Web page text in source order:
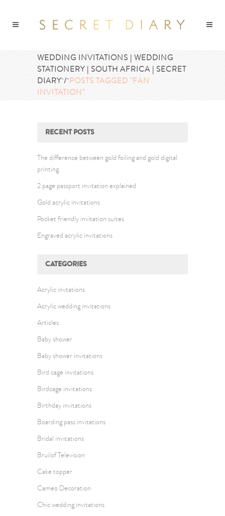
WEDDING INVITATIONS | WEDDING
STATIONERY | SOUTH AFRICA | SECRET
DIARY/POSTS TAGGED "FAN
INVITATION"
RECENT POSTS
The difference between gold foiling and gold digital
printing
2 page passport invitation explained
Gold acrylic invitations
Pocket friendly invitation suites
Engraved acrylic invitations
CATEGORIES
Acrylic invtations
Acrylic wedding invitations
Articles
Baby shower
Baby shower invitations
Bird cage invitations
Birdcage invitations
Birthday invitations
Boarding pass invitations
Bridal invitations
Bruilof Television
Cake topper
Cameo Decoration
Chic wedding invitations